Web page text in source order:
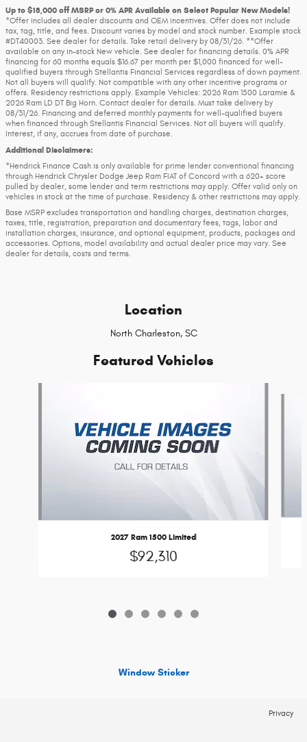
Up to $18,000 off MSRP or 0% APR Available on Select Popular New Models!
*Offer includes all dealer discounts and OEM incentives. Offer does not include
tax, tag, title, and fees. Discount varies by model and stock number. Example stock
#DT40003. See dealer for details. Take retail delivery by 08/31/26. **Offer
available on any in-stock New vehicle. See dealer for financing details. 0% APR
financing for 60 months equals $16.67 per month per $1,000 financed for well-
qualified buyers through Stellantis Financial Services regardless of down payment.
Not all buyers will qualify. Not compatible with any other incentive programs or
offers. Residency restrictions apply. Example Vehicles: 2026 Ram 1500 Laramie &
2026 Ram LD DT Big Horn. Contact dealer for details. Must take delivery by
08/31/26. Financing and deferred monthly payments for well-qualified buyers
when financed through Stellantis Financial Services. Not all buyers will qualify.
Interest, if any, accrues from date of purchase.
Additional Disclaimers:
*Hendrick Finance Cash is only available for prime lender conventional financing
through Hendrick Chrysler Dodge Jeep Ram FIAT of Concord with a 620+ score
pulled by dealer, some lender and term restrictions may apply. Offer valid only on
vehicles in stock at the time of purchase. Residency & other restrictions may apply.
Base MSRP excludes transportation and handling charges, destination charges,
taxes, title, registration, preparation and documentary fees, tags, labor and
installation charges, insurance, and optional equipment, products, packages and
accessories. Options, model availability and actual dealer price may vary. See
dealer for details, costs and terms.
Location
North Charleston, SC
Featured Vehicles
2027 Ram 1500 Limited
$92,310
Window Sticker
Privacy